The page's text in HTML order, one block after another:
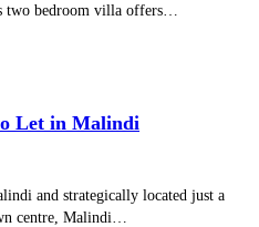
two bedroom villa offers…
Let in Malindi
and strategically located just a
centre, Malindi…